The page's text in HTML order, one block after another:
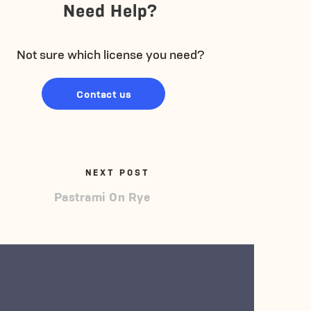
Need Help?
Not sure which license you need?
Contact us
NEXT POST
Pastrami On Rye